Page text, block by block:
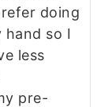
doing
hand so I
less
pre-